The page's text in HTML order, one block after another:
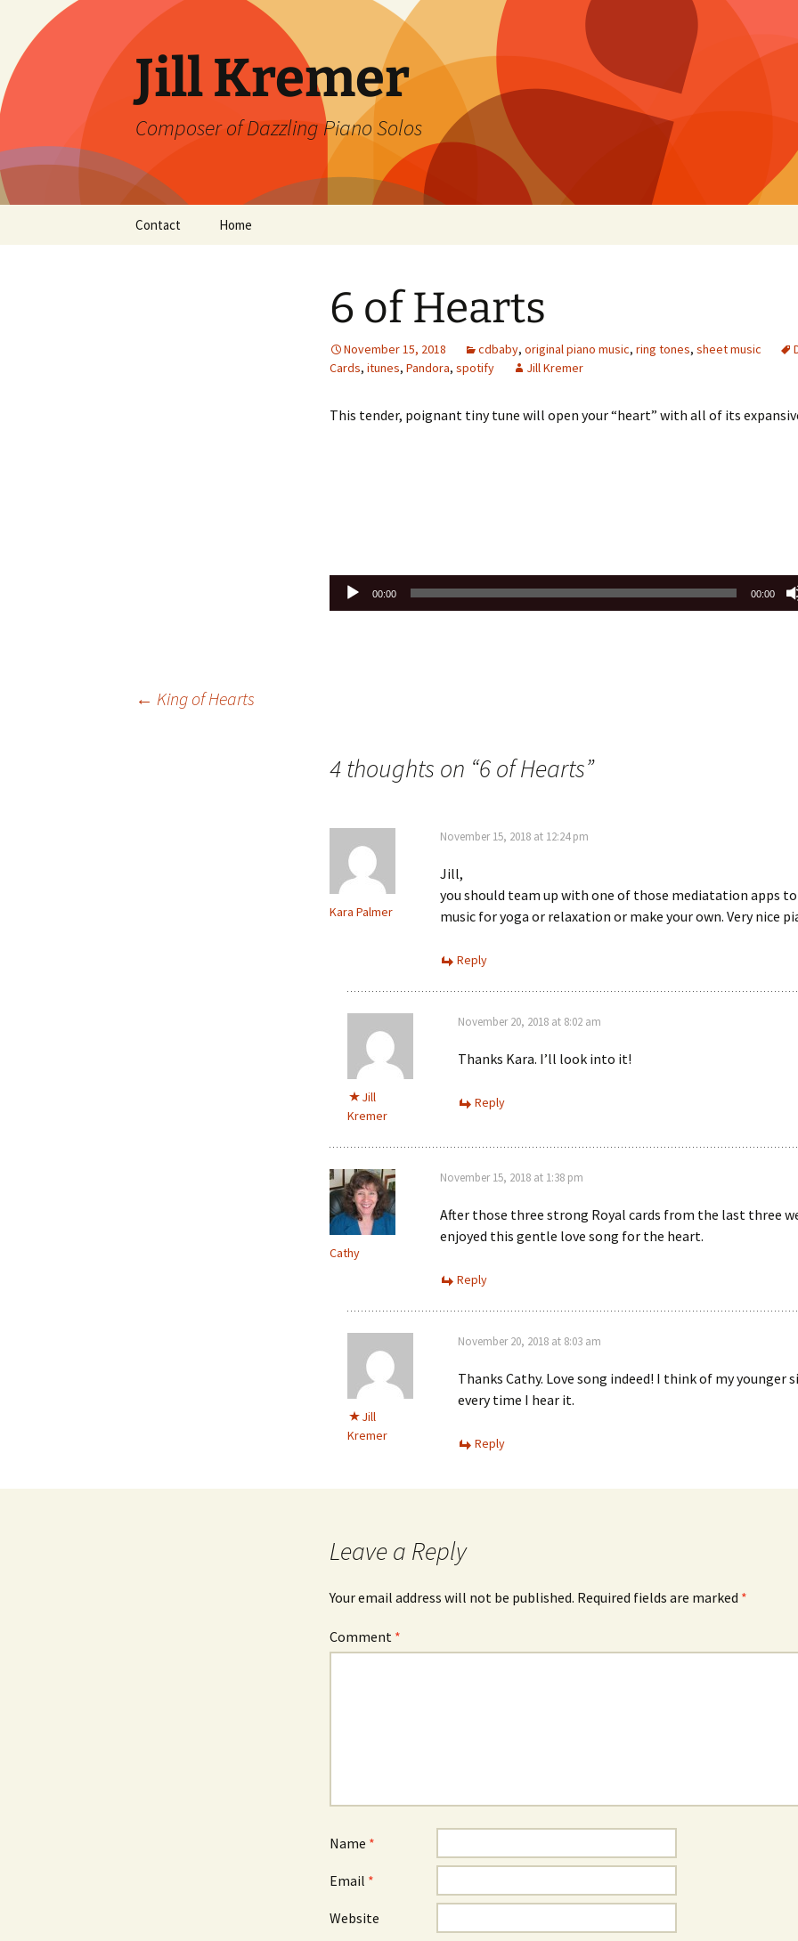
content
Jill Kremer
Composer of Dazzling Piano Solos
Contact Home
6 of Hearts
November 15, 2018 cdbaby, original piano music, ring tones, sheet music
Cards, itunes, Pandora, spotify Jill Kremer
This tender, poignant tiny tune will open your “heart” with all of its
Audio
Player
00:00 00:00
← King of Hearts
4 thoughts on “6 of Hearts”
Kara Palmer
November 15, 2018 at 12:24 pm
Jill,
you should team up with one of those mediatation apps
music for yoga or relaxation or make your own. Very nice
Reply
Jill
Kremer
November 20, 2018 at 8:02 am
Thanks Kara. I’ll look into it!
Reply
Cathy
November 15, 2018 at 1:38 pm
After those three strong Royal cards from the last three
enjoyed this gentle love song for the heart.
Reply
Jill
Kremer
November 20, 2018 at 8:03 am
Thanks Cathy. Love song indeed! I think of my younger
every time I hear it.
Reply
Leave a Reply
Your email address will not be published. Required fields are marked *
Comment *
Name *
Email *
Website